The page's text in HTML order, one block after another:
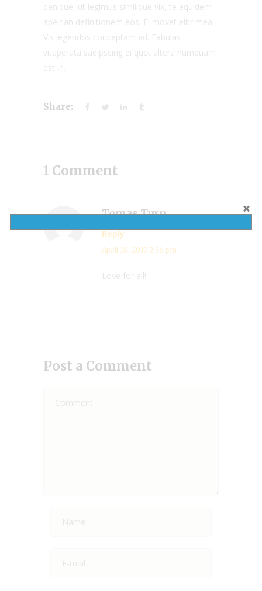
denique, ut legimus similique vix, te equidem
apeirian definitionem eos. Ei movet elitr mea.
Vis legendos conceptam ad. Fabulas
vituperata sadipscing ei quo, altera numquam
est in.
Share:
1 Comment
Tomas Turn
Reply
April 18, 2017 2:56 pm
Love for all!
Post a Comment